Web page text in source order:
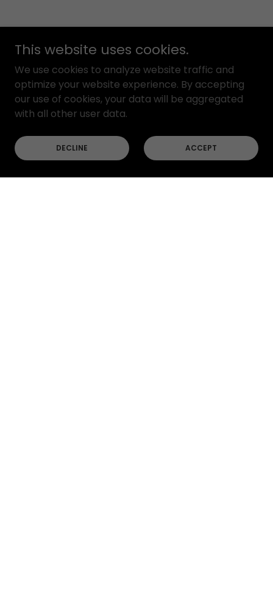
This website uses cookies.
We use cookies to analyze website traffic and
optimize your website experience. By accepting
our use of cookies, your data will be aggregated
with all other user data.
DECLINE ACCEPT